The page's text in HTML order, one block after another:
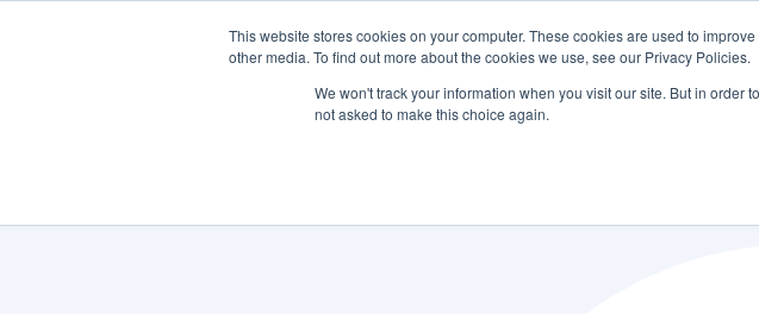
This website stores cookies on your computer. These cookies are used to
other media. To find out more about the cookies we use, see our Privacy Policies.
We won't track your information when you visit our site. But in order
not asked to make this choice again.
SOLUTIONS